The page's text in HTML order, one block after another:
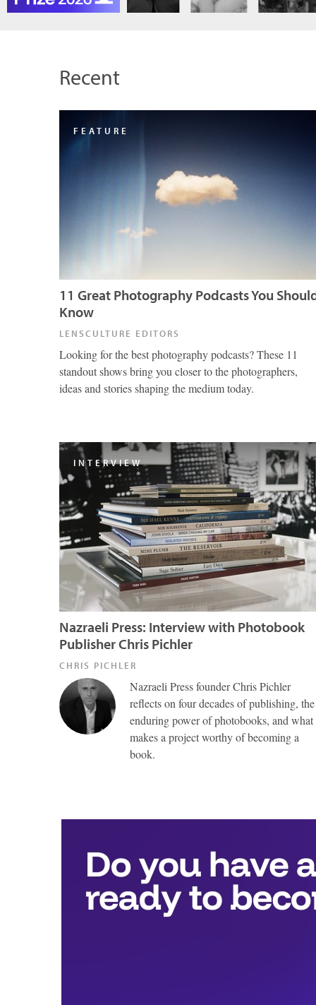
Recent
FEATURE
11 Great Photography Podcasts You
Know
LENSCULTURE EDITORS
Looking for the best photography podcasts? These 11
standout shows bring you closer to the photographers,
ideas and stories shaping the medium today.
INTERVIEW
Nazraeli Press: Interview with Photobook
Publisher Chris Pichler
CHRIS PICHLER
Nazraeli Press founder Chris Pichler
reflects on four decades of publishing, the
enduring power of photobooks, and what
makes a project worthy of becoming a
book.
include:
Nazraeli